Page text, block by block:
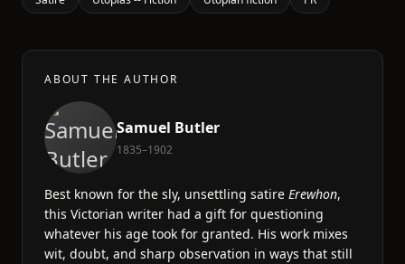
ABOUT THE AUTHOR
Samuel Butler
1835–1902
Best known for the sly, unsettling satire Erewhon,
this Victorian writer had a gift for questioning
whatever his age took for granted. His work mixes
wit, doubt, and sharp observation in ways that still